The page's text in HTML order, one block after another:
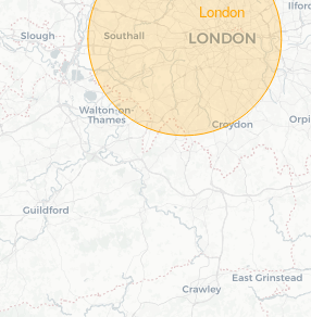
London